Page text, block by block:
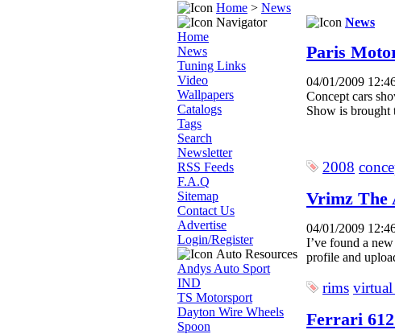
Home > News
Navigator
Home
News
Tuning Links
Video
Wallpapers
Catalogs
Tags
Search
Newsletter
RSS Feeds
F.A.Q
Sitemap
Contact Us
Advertise
Login/Register
Auto Resources
Andys Auto Sport
IND
TS Motorsport
Dayton Wire Wheels
Spoon
News
Paris
04/01/2009
Concept cars
Show is brought
2008
Vrimz The
04/01/2009
I’ve found a
profile and
rims
Ferrari